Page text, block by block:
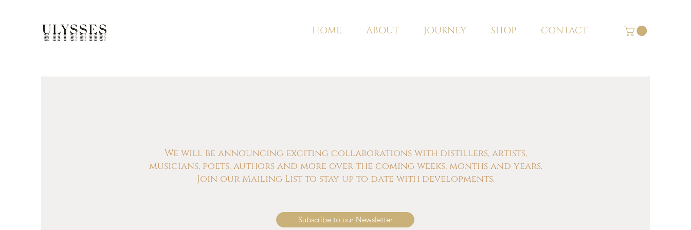
HOME ABOUT JOURNEY SHOP CONTACT
We will be announcing exciting collaborations with distillers, artists,
musicians, poets, authors and more over the coming weeks, months and years.
Join our Mailing List to stay up to date with developments.
Subscribe to our Newsletter